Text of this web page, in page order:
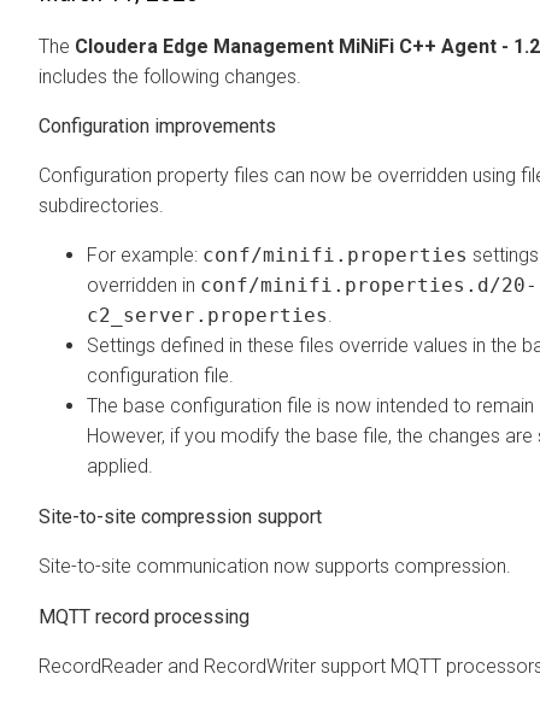
The Cloudera Edge Management MiNiFi C++ Agent -
includes the following changes.
Configuration improvements
Configuration property files can now be overridden using
subdirectories.
For example: conf/minifi.properties
overridden in conf/minifi.properties.d/20-
c2_server.properties.
Settings defined in these files override values in the
configuration file.
The base configuration file is now intended to remain
However, if you modify the base file, the changes are
applied.
Site-to-site compression support
Site-to-site communication now supports compression.
MQTT record processing
RecordReader and RecordWriter support MQTT